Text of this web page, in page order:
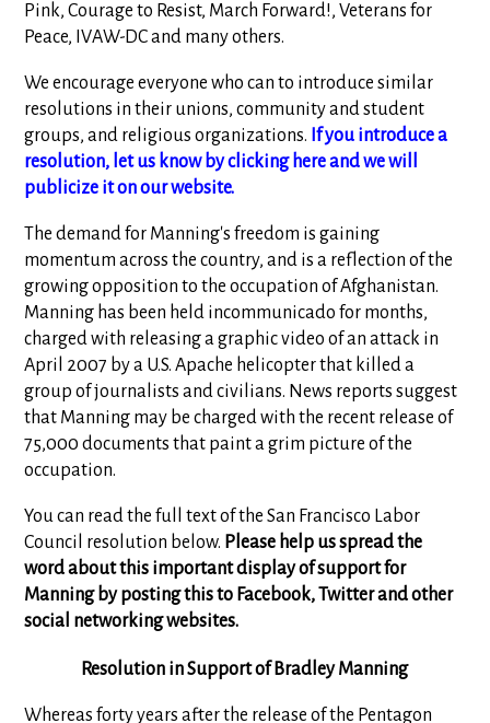
Pink, Courage to Resist, March Forward!, Veterans for
Peace, IVAW-DC and many others.
We encourage everyone who can to introduce similar
resolutions in their unions, community and student
groups, and religious organizations. If you introduce a
resolution, let us know by clicking here and we will
publicize it on our website.
The demand for Manning's freedom is gaining
momentum across the country, and is a reflection of the
growing opposition to the occupation of Afghanistan.
Manning has been held incommunicado for months,
charged with releasing a graphic video of an attack in
April 2007 by a U.S. Apache helicopter that killed a
group of journalists and civilians. News reports suggest
that Manning may be charged with the recent release of
75,000 documents that paint a grim picture of the
occupation.
You can read the full text of the San Francisco Labor
Council resolution below. Please help us spread the
word about this important display of support for
Manning by posting this to Facebook, Twitter and other
social networking websites.
Resolution in Support of Bradley Manning
Whereas forty years after the release of the Pentagon